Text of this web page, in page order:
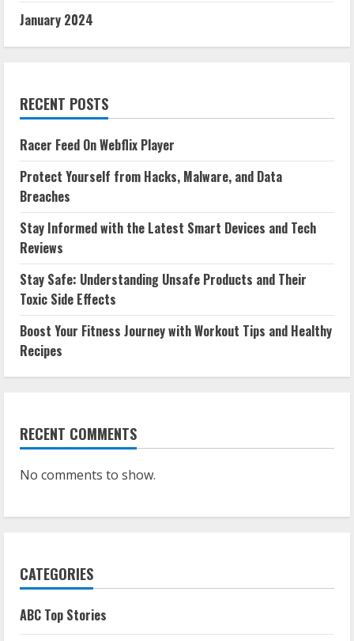
January 2024
RECENT POSTS
Racer Feed On Webflix Player
Protect Yourself from Hacks, Malware, and Data
Breaches
Stay Informed with the Latest Smart Devices and Tech
Reviews
Stay Safe: Understanding Unsafe Products and Their
Toxic Side Effects
Boost Your Fitness Journey with Workout Tips and Healthy
Recipes
RECENT COMMENTS
No comments to show.
CATEGORIES
ABC Top Stories